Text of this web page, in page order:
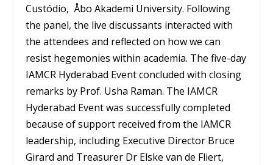
Custódio, Åbo Akademi University. Following
the panel, the live discussants interacted with
the attendees and reflected on how we can
resist hegemonies within academia. The five-day
IAMCR Hyderabad Event concluded with closing
remarks by Prof. Usha Raman. The IAMCR
Hyderabad Event was successfully completed
because of support received from the IAMCR
leadership, including Executive Director Bruce
Girard and Treasurer Dr Elske van de Fliert,